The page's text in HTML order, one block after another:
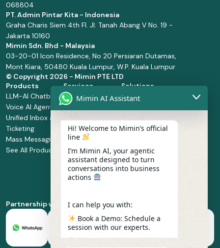
068804
PT. Admin Pintar Kita - Indonesia
Graha Charis Siem 4th Fl. Jl. Tanah Abang V No. 19 -
Jakarta 10160
Mimin Sdn. Bhd - Malaysia
03-20-01 Icon Residence, No 20 Persiaran Dutamas,
Mont Kiara, 50480 Kuala Lumpur, W.P. Kuala Lumpur
© Copyright 2026 - Mimin PTE LTD
Products
LLM-AI Chatbot
Voice AI Agents
Unified Inbox and
Ticketing
Mass Messaging
See All Products
Services
Solution Design
and
Manage Service
Integration
Service
Implementation
Whatsapp
Business Platform
Solutions
Retail and
Health and
Food and
Beverage
Partnership with
Mimin AI Assistant
Hi! Welcome to Mimin’s official
line
I’m Mimin AI, your agentic
assistant designed to turn
conversations into business
actions
I can help you with:
Book a Demo: Schedule a
session with our experts.
Pricing & Plans: Find the